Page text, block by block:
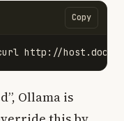
Copy
Ollama is